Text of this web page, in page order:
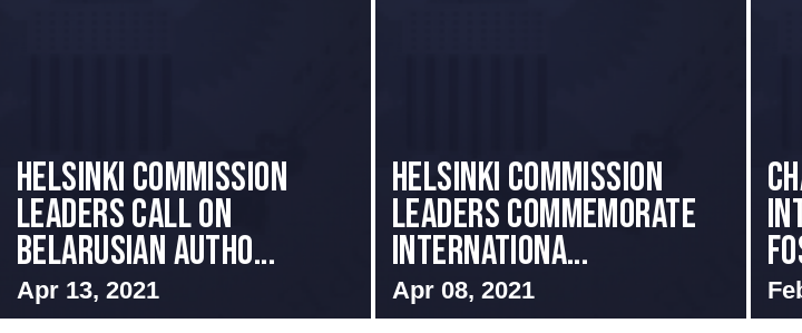
Helsinki Commission
Leaders Call on
Belarusian Autho...
Apr 13, 2021
Helsinki Commission
Leaders Commemorate
Internationa...
Apr 08, 2021